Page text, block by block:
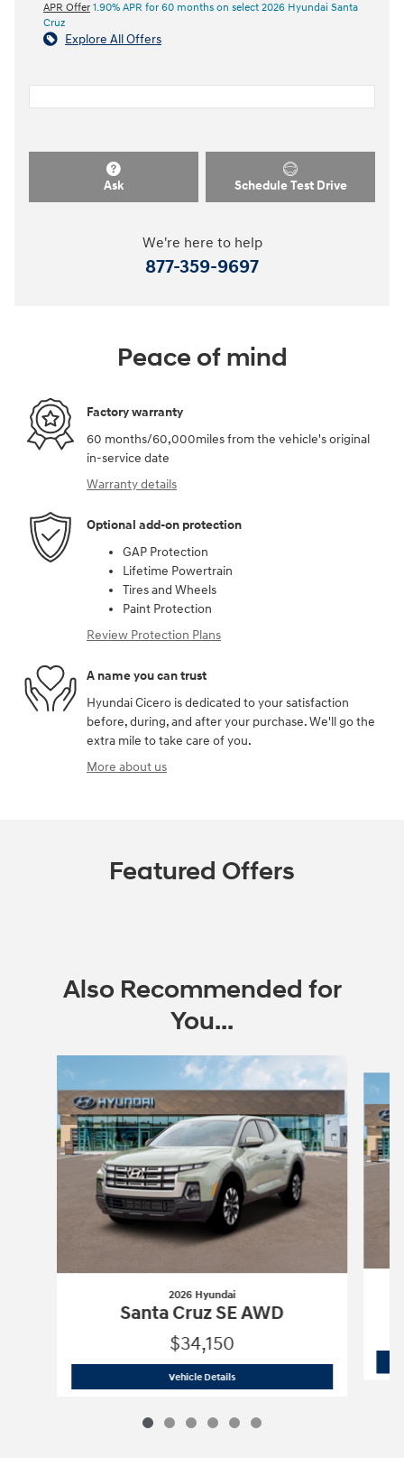
APR Offer 1.90% APR for 60 months on select 2026 Hyundai Santa
Cruz
Explore All Offers
Ask Schedule Test Drive
We're here to help
877-359-9697
Peace of mind
Factory warranty
60 months/60,000miles from the vehicle's original
in-service date
Warranty details
Optional add-on protection
GAP Protection
Lifetime Powertrain
Tires and Wheels
Paint Protection
Review Protection Plans
A name you can trust
Hyundai Cicero is dedicated to your satisfaction
before, during, and after your purchase. We'll go the
extra mile to take care of you.
More about us
Featured Offers
Also Recommended for
You...
Slide 1 of 6
2026 Hyundai
Santa Cruz SE AWD
$34,150
Vehicle Details2026 Hyundai Santa Cruz SE AWD